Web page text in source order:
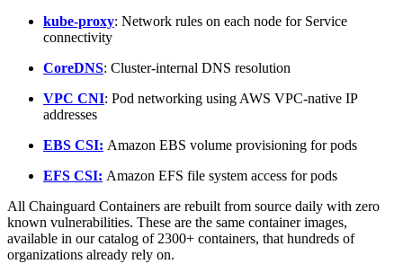
kube-proxy: Network rules on each node for Service
connectivity
CoreDNS: Cluster-internal DNS resolution
VPC CNI: Pod networking using AWS VPC-native IP
addresses
EBS CSI: Amazon EBS volume provisioning for pods
EFS CSI: Amazon EFS file system access for pods
All Chainguard Containers are rebuilt from source daily with zero
known vulnerabilities. These are the same container images,
available in our catalog of 2300+ containers, that hundreds of
organizations already rely on.